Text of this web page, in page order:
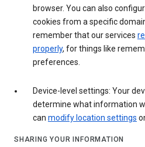
browser. You can also
cookies from a specific
remember that our services
properly, for things like
preferences.
Device-level settings: Your
determine what information
can modify location settings
SHARING YOUR INFORMATION